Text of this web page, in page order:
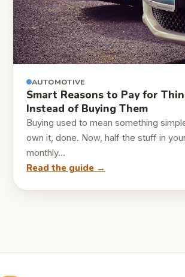
AUTOMOTIVE
Smart Reasons to Pay for
Instead of Buying Them
Buying used to mean something
own it, done. Now, half the stuff in
monthly…
Read the guide →